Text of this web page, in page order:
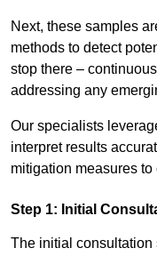
Next, these samples
methods to detect
stop there –
addressing any
Our specialists
interpret results
mitigation measures to
Step 1: Initial
The initial consultation